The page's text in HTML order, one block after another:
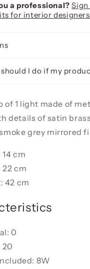
a professional?
for interior
I do if my
of 1 light made of
details of satin
grey mirrored
cm
22 cm
42 cm
0
20
8W